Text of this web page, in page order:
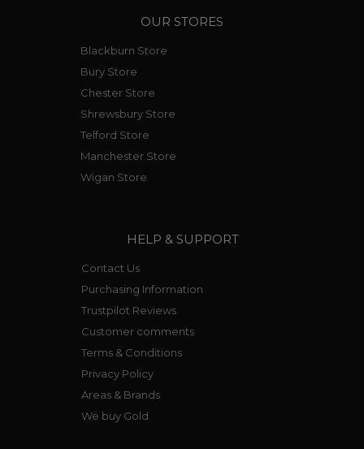
OUR STORES
Blackburn Store
Bury Store
Chester Store
Shrewsbury Store
Telford Store
Manchester Store
Wigan Store
HELP & SUPPORT
Contact Us
Purchasing Information
Trustpilot Reviews
Customer comments
Terms & Conditions
Privacy Policy
Areas & Brands
We buy Gold